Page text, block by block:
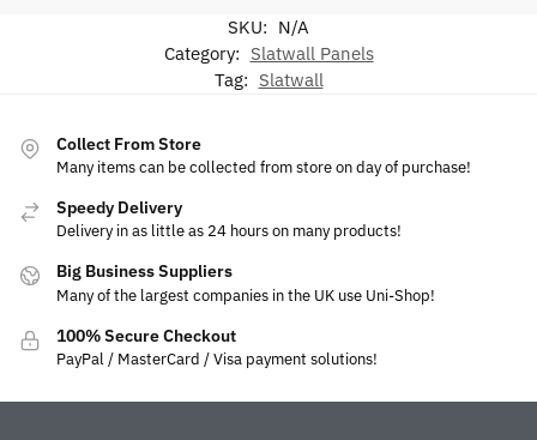
SKU: N/A
Category: Slatwall Panels
Tag: Slatwall
Collect From Store
Many items can be collected from store on day of purchase!
Speedy Delivery
Delivery in as little as 24 hours on many products!
Big Business Suppliers
Many of the largest companies in the UK use Uni-Shop!
100% Secure Checkout
PayPal / MasterCard / Visa payment solutions!